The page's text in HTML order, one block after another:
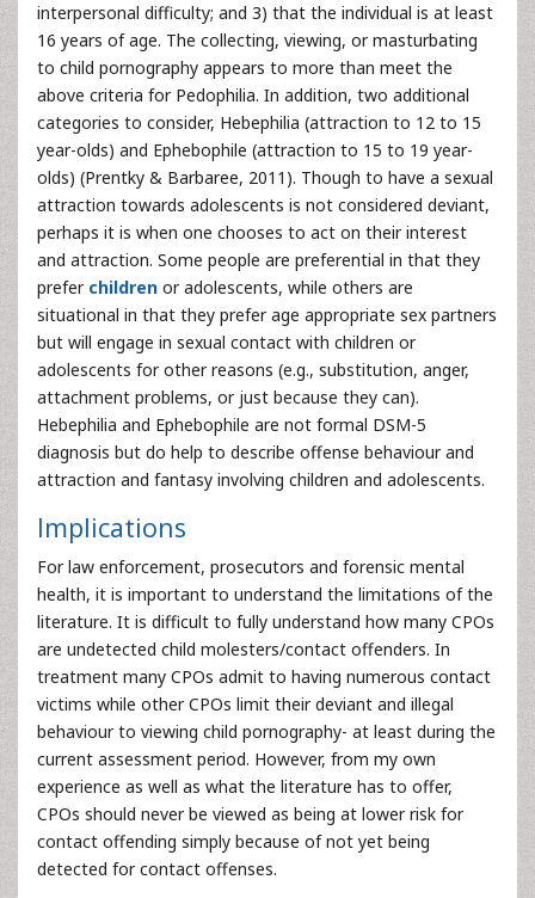
interpersonal difficulty; and 3) that the individual is at least
16 years of age. The collecting, viewing, or masturbating
to child pornography appears to more than meet the
above criteria for Pedophilia. In addition, two additional
categories to consider, Hebephilia (attraction to 12 to 15
year-olds) and Ephebophile (attraction to 15 to 19 year-
olds) (Prentky & Barbaree, 2011). Though to have a sexual
attraction towards adolescents is not considered deviant,
perhaps it is when one chooses to act on their interest
and attraction. Some people are preferential in that they
preferchildren or adolescents, while others are
situational in that they prefer age appropriate sex partners
but will engage in sexual contact with children or
adolescents for other reasons (e.g., substitution, anger,
attachment problems, or just because they can).
Hebephilia and Ephebophile are not formal DSM-5
diagnosis but do help to describe offense behaviour and
attraction and fantasy involving children and adolescents.
Implications
For law enforcement, prosecutors and forensic mental
health, it is important to understand the limitations of the
literature. It is difficult to fully understand how many CPOs
are undetected child molesters/contact offenders. In
treatment many CPOs admit to having numerous contact
victims while other CPOs limit their deviant and illegal
behaviour to viewing child pornography- at least during the
current assessment period. However, from my own
experience as well as what the literature has to offer,
CPOs should never be viewed as being at lower risk for
contact offending simply because of not yet being
detected for contact offenses.